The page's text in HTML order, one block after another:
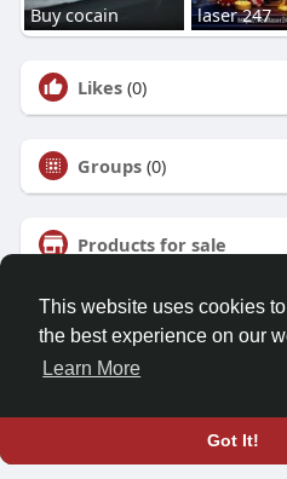
This website uses cookies
the best experience on our
Learn More
Got It!
Buy cocain laser 247
Likes (0)
Groups (0)
Products for sale
Request a Refund